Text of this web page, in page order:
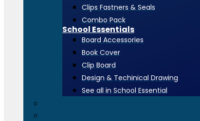
Clips Fastners & Seals
Combo Pack
School Essentials
Board Accessories
Book Cover
Clip Board
Design & Techinical Drawing
See all in School Essential